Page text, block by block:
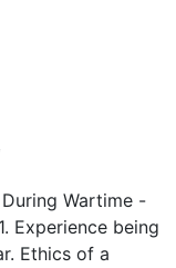
Wartime -
Experience being
Ethics of a